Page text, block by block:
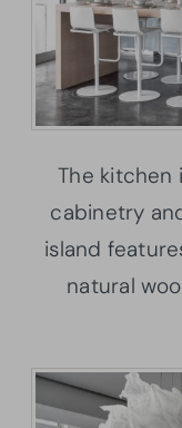
The kitchen
cabinetry
island
natural